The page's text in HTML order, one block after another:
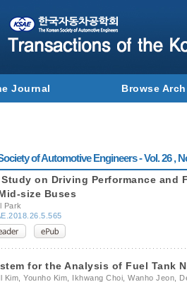
Journal Browse
of Automotive Engineers - Vol. 26 ,
Study on Driving Performance and
size Buses
Park
for the Analysis of Fuel Tank
Younho Kim, Ikhwang Choi, Wanho Jeon,